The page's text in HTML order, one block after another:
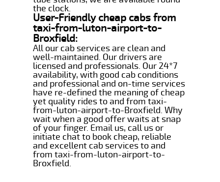
the clock.
User-Friendly cheap cabs from
taxi-from-luton-airport-to-
Broxfield:
All our cab services are clean and
well-maintained. Our drivers are
licensed and professionals. Our 24*7
availability, with good cab conditions
and professional and on-time services
have re-defined the meaning of cheap
yet quality rides to and from taxi-
from-luton-airport-to-Broxfield. Why
wait when a good offer waits at snap
of your finger. Email us, call us or
initiate chat to book cheap, reliable
and excellent cab services to and
from taxi-from-luton-airport-to-
Broxfield.